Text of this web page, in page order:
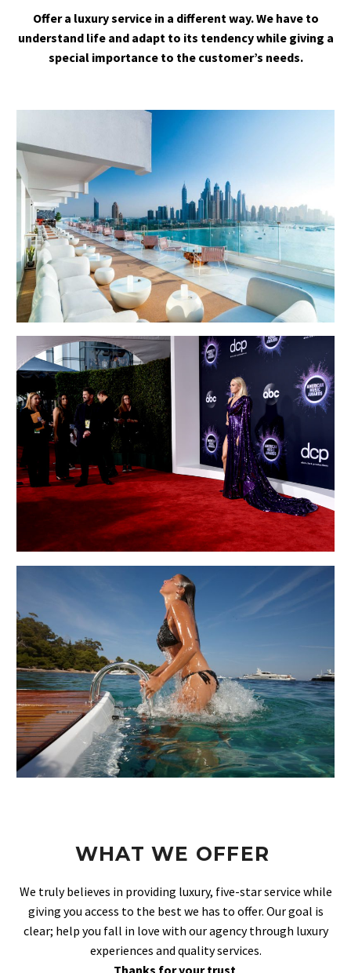
Offer a luxury service in a different way. We have to
understand life and adapt to its tendency while giving a
special importance to the customer’s needs.
WHAT WE OFFER
We truly believes in providing luxury, five-star service while
giving you access to the best we has to offer. Our goal is
clear; help you fall in love with our agency through luxury
experiences and quality services.